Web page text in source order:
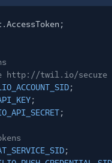
http://twil.io/secure
;
;
;
;